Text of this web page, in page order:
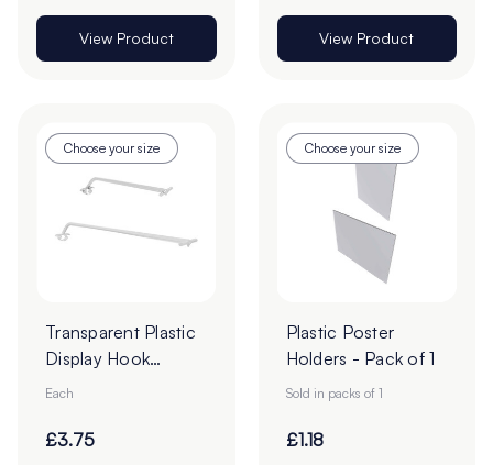
View Product View Product
Choose your size
Transparent Plastic
Display Hook
Overarms
Each
£3.75
Choose your size
Plastic Poster
Holders - Pack of 1
Sold in packs of 1
£1.18